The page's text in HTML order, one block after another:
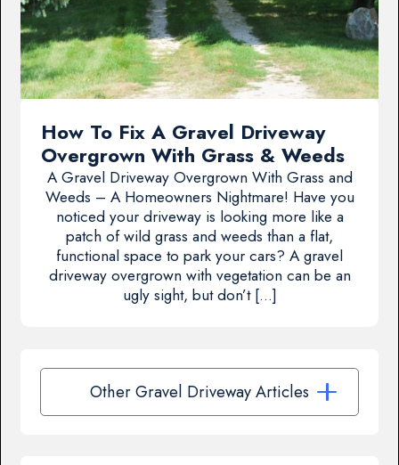
How To Fix A Gravel Driveway
Overgrown With Grass & Weeds
A Gravel Driveway Overgrown With Grass and
Weeds – A Homeowners Nightmare! Have you
noticed your driveway is looking more like a
patch of wild grass and weeds than a flat,
functional space to park your cars? A gravel
driveway overgrown with vegetation can be an
ugly sight, but don’t […]
Other Gravel Driveway Articles